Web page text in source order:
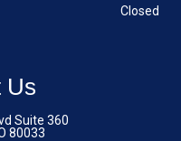
Closed
Us
Suite 360
80033